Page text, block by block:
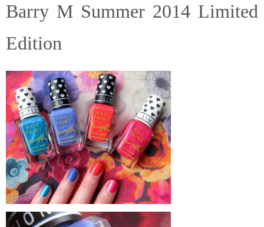
Barry M Summer 2014 Limited
Edition